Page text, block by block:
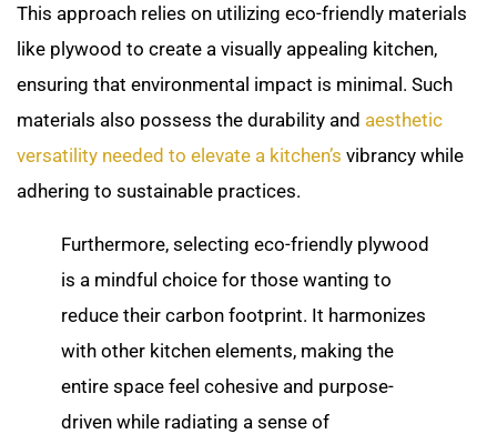
This approach relies on utilizing eco-friendly materials
like plywood to create a visually appealing kitchen,
ensuring that environmental impact is minimal. Such
materials also possess the durability and aesthetic
versatility needed to elevate a kitchen’s vibrancy while
adhering to sustainable practices.
Furthermore, selecting eco-friendly plywood
is a mindful choice for those wanting to
reduce their carbon footprint. It harmonizes
with other kitchen elements, making the
entire space feel cohesive and purpose-
driven while radiating a sense of